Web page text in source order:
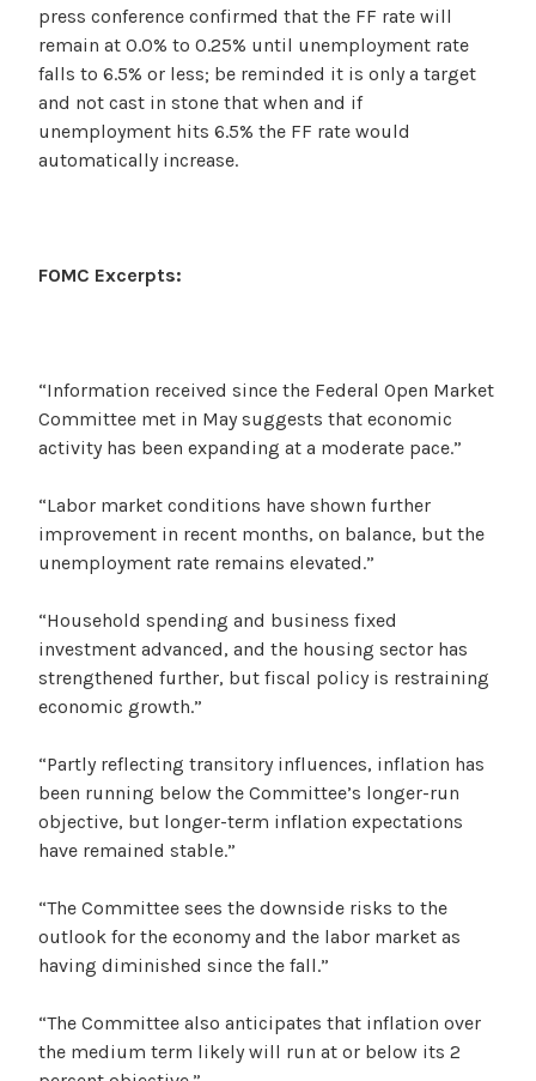
press conference confirmed that the FF rate will
remain at 0.0% to 0.25% until unemployment rate
falls to 6.5% or less; be reminded it is only a target
and not cast in stone that when and if
unemployment hits 6.5% the FF rate would
automatically increase.
FOMC Excerpts:
“Information received since the Federal Open Market
Committee met in May suggests that economic
activity has been expanding at a moderate pace.”
“Labor market conditions have shown further
improvement in recent months, on balance, but the
unemployment rate remains elevated.”
“Household spending and business fixed
investment advanced, and the housing sector has
strengthened further, but fiscal policy is restraining
economic growth.”
“Partly reflecting transitory influences, inflation has
been running below the Committee’s longer-run
objective, but longer-term inflation expectations
have remained stable.”
“The Committee sees the downside risks to the
outlook for the economy and the labor market as
having diminished since the fall.”
“The Committee also anticipates that inflation over
the medium term likely will run at or below its 2